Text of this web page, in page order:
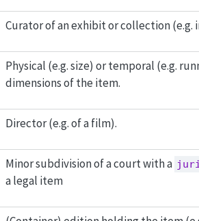
Curator of an exhibit or collection (e.g.
Physical (e.g. size) or temporal (e.g.
dimensions of the item.
Director (e.g. of a film).
Minor subdivision of a court with a
a legal item